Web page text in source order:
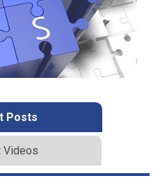
Posts
Videos